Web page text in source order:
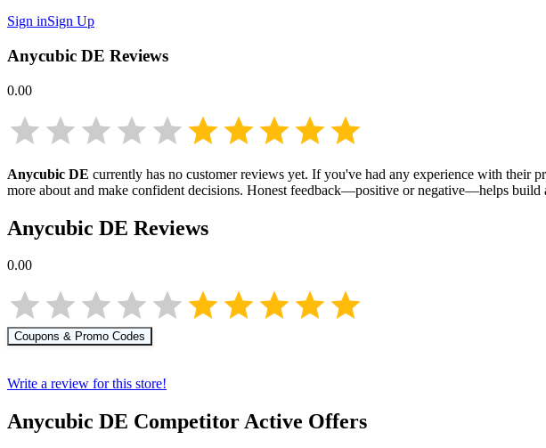
Sign inSign Up
Anycubic DE Reviews
0.00
Anycubic DE currently has no customer reviews yet. If you've had any experience with their
more about and make confident decisions. Honest feedback—positive or negative—helps
Anycubic DE Reviews
0.00
Coupons & Promo Codes
Write a review for this store!
Anycubic DE Competitor Active Offers